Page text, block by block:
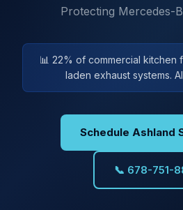
Protecting Mercedes-
📊 22% of commercial kitchen
laden exhaust systems.
Schedule Ashland
📞 678-751-